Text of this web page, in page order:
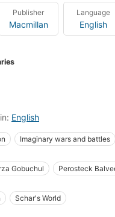
to liven a deadly
Publisher
Macmillan
Language
English
English
Imaginary wars and battles
civilization
Gobuchul Perosteck
Schar's World